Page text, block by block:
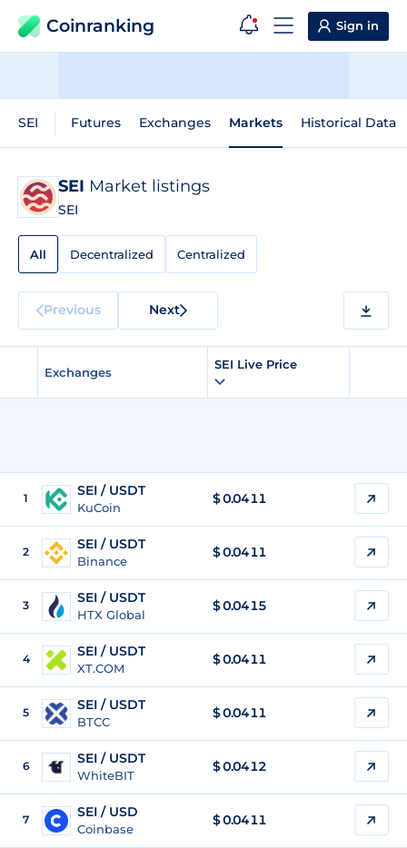
Coinranking Sign in
SEI Futures Exchanges Markets Historical Data
SEI Market listings
SEI
All Decentralized Centralized
Previous Next
Exchanges
SEI Live Price
1 SEI / USDT
KuCoin
$0.0411
2 SEI / USDT
Binance
$0.0411
3 SEI / USDT
HTX Global
$0.0415
4 SEI / USDT
XT.COM
$0.0411
5 SEI / USDT
BTCC
$0.0411
6 SEI / USDT
WhiteBIT
$0.0412
7 SEI / USD
Coinbase
$0.0411